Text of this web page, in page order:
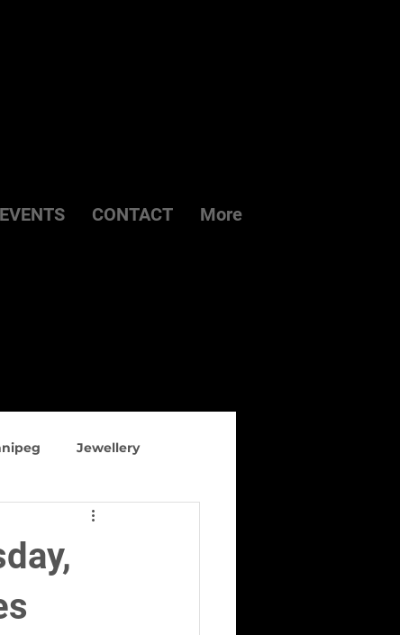
EVENTS CONTACT More
Jewellery